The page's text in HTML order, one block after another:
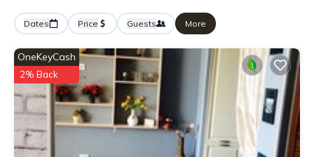
Dates Price Guests More
OneKeyCash
2% Back